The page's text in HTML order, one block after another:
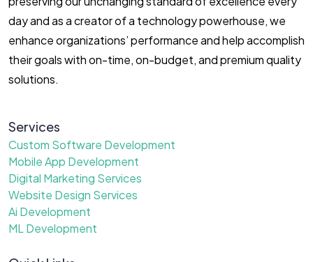
day and as a creator of a technology powerhouse, we
enhance organizations’ performance and help accomplish
their goals with on-time, on-budget, and premium quality
solutions.
Services
Custom Software Development
Mobile App Development
Digital Marketing Services
Website Design Services
Ai Development
ML Development